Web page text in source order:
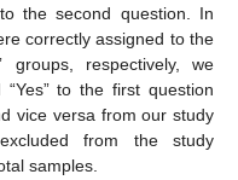
the second question. In
correctly assigned to the
groups, respectively, we
to the first question
vice versa from our study
from the study
samples.